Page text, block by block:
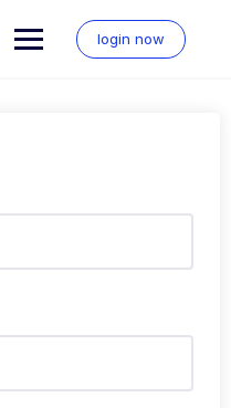
login now